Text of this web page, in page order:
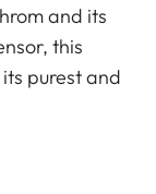
and its
this
purest and